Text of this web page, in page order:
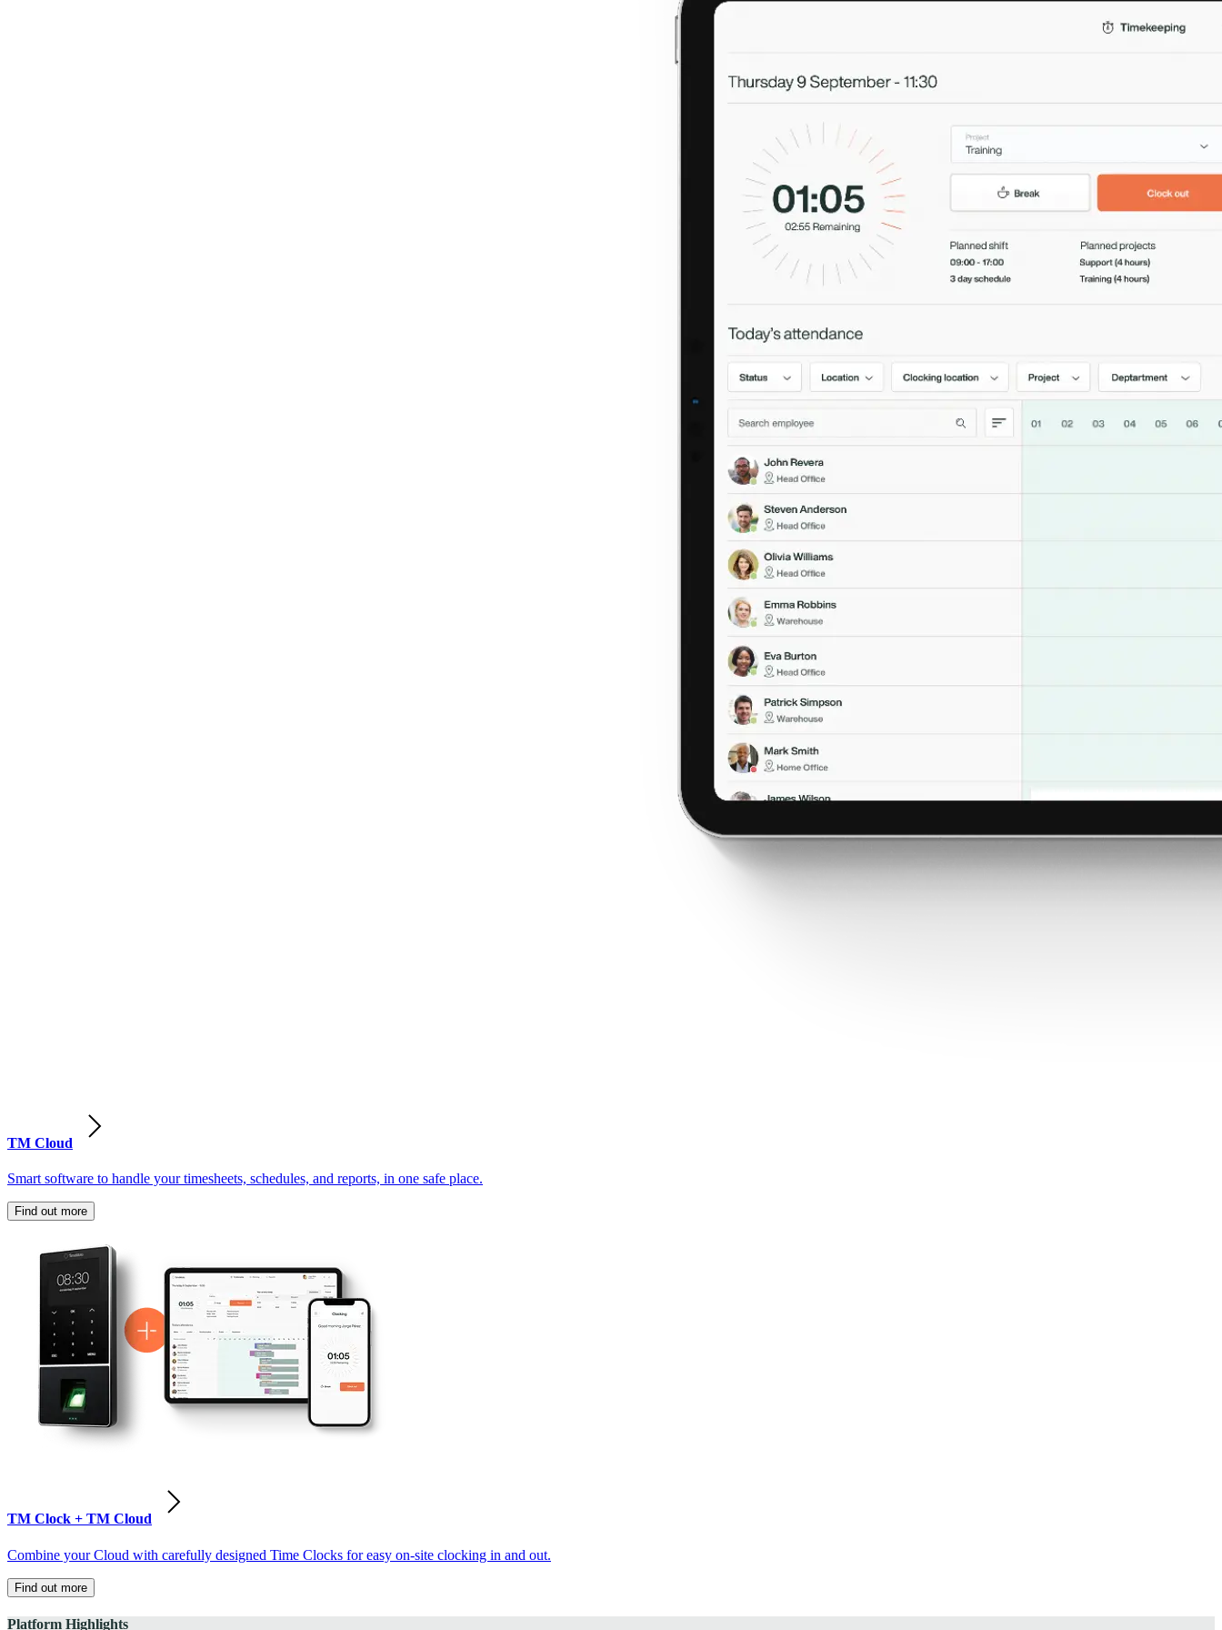
TM Cloud
Smart software to handle your timesheets, schedules, and reports, in one safe place.
Find out more
TM Clock + TM Cloud
Combine your Cloud with carefully designed Time Clocks for easy on-site clocking in and out.
Find out more
Platform Highlights